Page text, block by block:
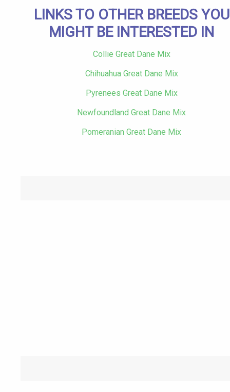
LINKS TO OTHER BREEDS YOU
MIGHT BE INTERESTED IN
Collie Great Dane Mix
Chihuahua Great Dane Mix
Pyrenees Great Dane Mix
Newfoundland Great Dane Mix
Pomeranian Great Dane Mix